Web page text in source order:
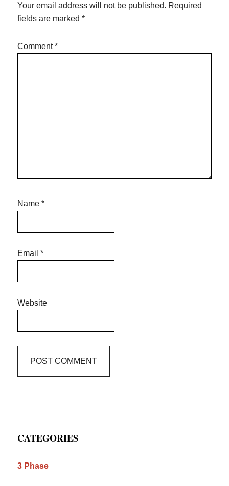
Your email address will not be published. Required
fields are marked*
Comment*
Name*
Email*
Website
Sidebar
CATEGORIES
3 Phase